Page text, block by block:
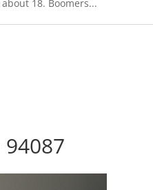
18. Boomers...